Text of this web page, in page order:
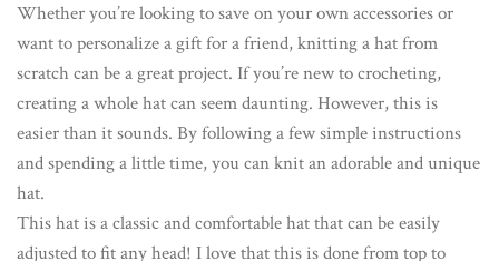
Whether you’re looking to save on your own accessories or
want to personalize a gift for a friend, knitting a hat from
scratch can be a great project. If you’re new to crocheting,
creating a whole hat can seem daunting. However, this is
easier than it sounds. By following a few simple instructions
and spending a little time, you can knit an adorable and unique
hat.
This hat is a classic and comfortable hat that can be easily
adjusted to fit any head! I love that this is done from top to